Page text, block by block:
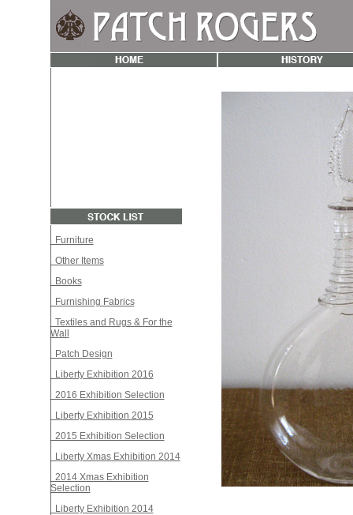
Furniture
Other Items
Books
Furnishing Fabrics
Textiles and Rugs & For the
Wall
Patch Design
Liberty Exhibition 2016
2016 Exhibition Selection
Liberty Exhibition 2015
2015 Exhibition Selection
Liberty Xmas Exhibition 2014
2014 Xmas Exhibition
Selection
Liberty Exhibition 2014